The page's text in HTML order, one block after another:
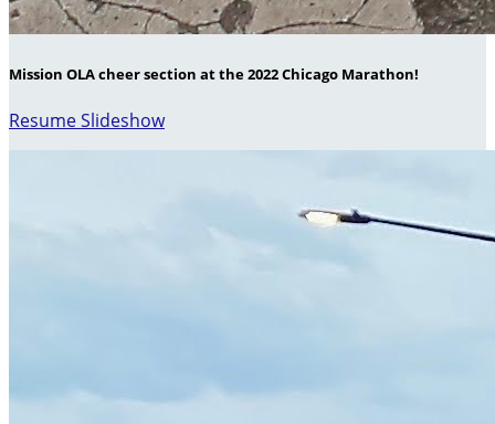
Mission OLA cheer section at the 2022 Chicago Marathon!
Resume Slideshow